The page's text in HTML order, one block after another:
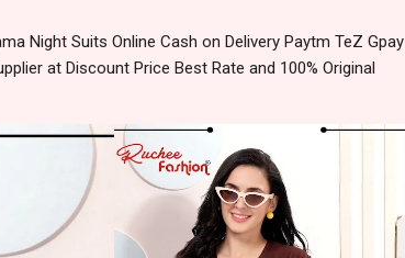
Night Suits Online Cash on Delivery Paytm TeZ Gpay
at Discount Price Best Rate and 100% Original